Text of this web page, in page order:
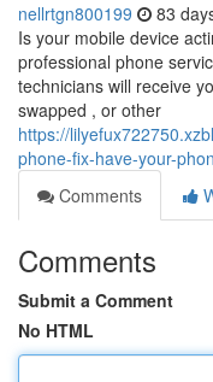
nellrtgn800199 83
Is your mobile device
professional phone
technicians will receive
swapped , or other
https://
phone-fix-have-your-
Comments
Comments
Submit a Comment
No HTML